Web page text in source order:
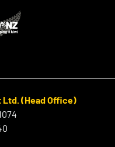
Ltd. (Head Office)